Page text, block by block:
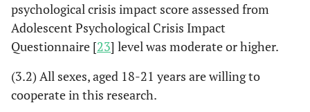
psychological crisis impact score assessed from
Adolescent Psychological Crisis Impact
Questionnaire [23] level was moderate or higher.
(3.2) All sexes, aged 18-21 years are willing to
cooperate in this research.